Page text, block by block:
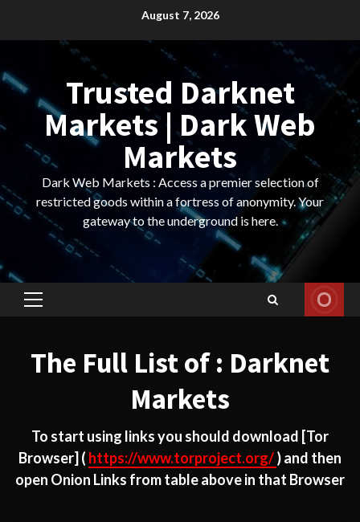
August 7, 2026
Trusted Darknet
Markets | Dark Web
Markets
Dark Web Markets : Access a premier selection of
restricted goods within a fortress of anonymity. Your
gateway to the underground is here.
Primary
The Full List of : Darknet
Markets
To start using links you should download [Tor
Browser] ( https://www.torproject.org/) and then
open Onion Links from table above in that Browser